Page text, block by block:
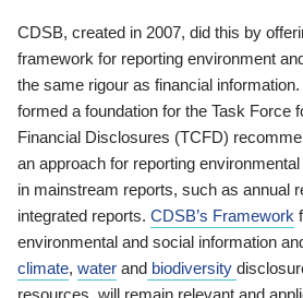
CDSB, created in 2007, did this by
framework for reporting environment
the same rigour as financial
formed a foundation for the Task Force
Financial Disclosures (TCFD)
an approach for reporting
in mainstream reports, such as annual
integrated reports. CDSB’s Framework
environmental and social information
climate, water and biodiversity
resources, will remain relevant and